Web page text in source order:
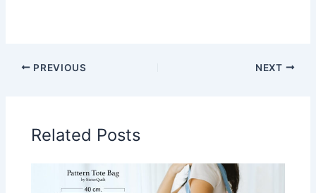
PREVIOUS NEXT
Related Posts